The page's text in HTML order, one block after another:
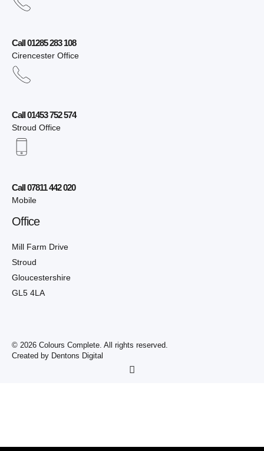
Call 01285 283 108
Cirencester Office
Call 01453 752 574
Stroud Office
Call 07811 442 020
Mobile
Office
Mill Farm Drive
Stroud
Gloucestershire
GL5 4LA
© 2026 Colours Complete. All rights reserved.
Created by Dentons Digital